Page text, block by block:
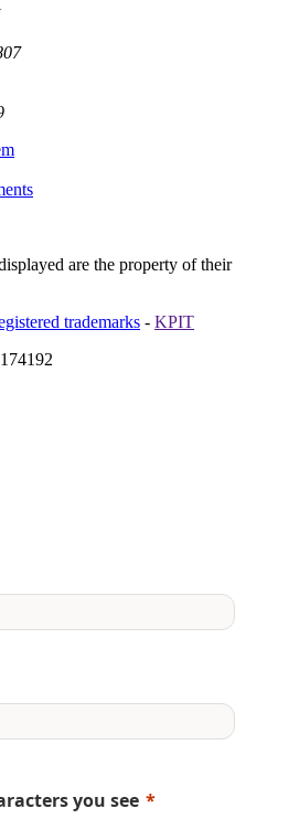
are the property of their
trademarks - KPIT
you see